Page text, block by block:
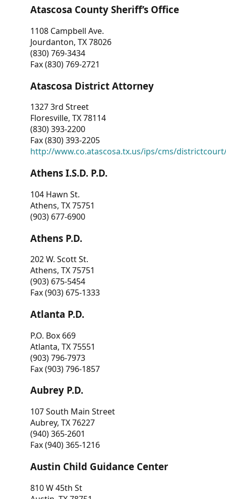
Atascosa County Sheriff’s Office
1108 Campbell Ave.
Jourdanton, TX 78026
(830) 769-3434
Fax (830) 769-2721
Atascosa District Attorney
1327 3rd Street
Floresville, TX 78114
(830) 393-2200
Fax (830) 393-2205
http://www.co.atascosa.tx.us/ips/cms/
Athens I.S.D. P.D.
104 Hawn St.
Athens, TX 75751
(903) 677-6900
Athens P.D.
202 W. Scott St.
Athens, TX 75751
(903) 675-5454
Fax (903) 675-1333
Atlanta P.D.
P.O. Box 669
Atlanta, TX 75551
(903) 796-7973
Fax (903) 796-1857
Aubrey P.D.
107 South Main Street
Aubrey, TX 76227
(940) 365-2601
Fax (940) 365-1216
Austin Child Guidance Center
810 W 45th St